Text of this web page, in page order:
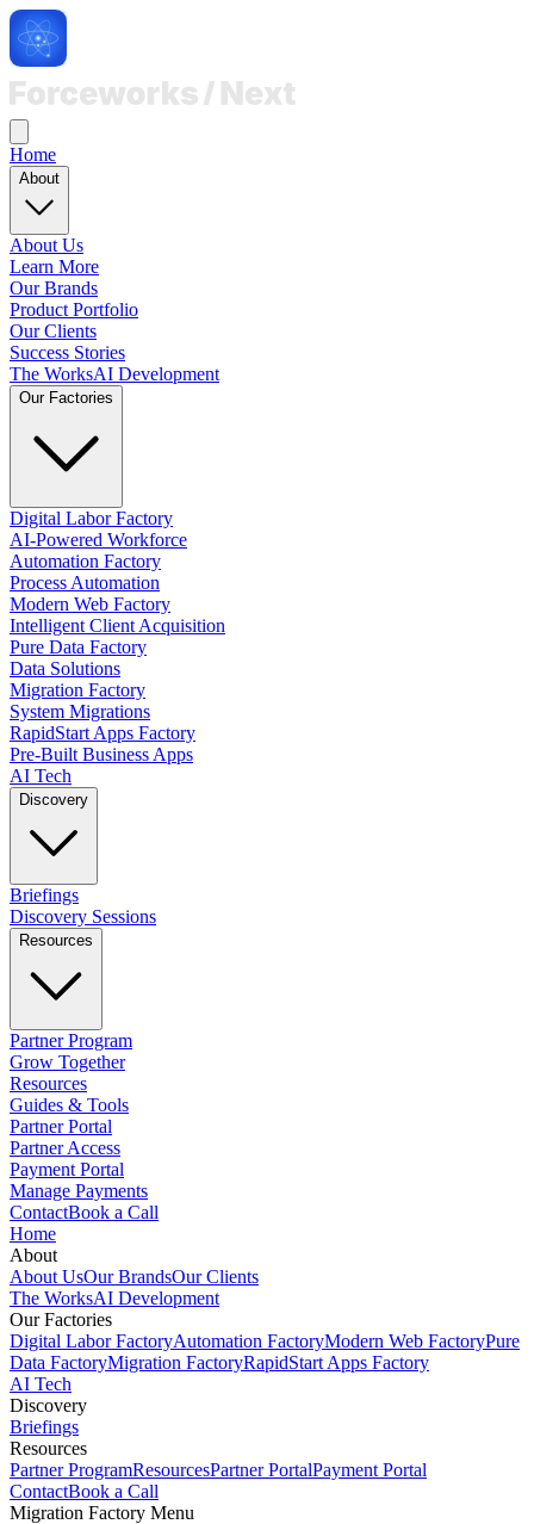
Home
About
About Us
Learn More
Our Brands
Product Portfolio
Our Clients
Success Stories
The WorksAI Development
Our Factories
Digital Labor Factory
AI-Powered Workforce
Automation Factory
Process Automation
Modern Web Factory
Intelligent Client Acquisition
Pure Data Factory
Data Solutions
Migration Factory
System Migrations
RapidStart Apps Factory
Pre-Built Business Apps
AI Tech
Discovery
Briefings
Discovery Sessions
Resources
Partner Program
Grow Together
Resources
Guides & Tools
Partner Portal
Partner Access
Payment Portal
Manage Payments
ContactBook a Call
Home
About
About UsOur BrandsOur Clients
The WorksAI Development
Our Factories
Digital Labor FactoryAutomation FactoryModern Web FactoryPure
Data FactoryMigration FactoryRapidStart Apps Factory
AI Tech
Discovery
Briefings
Resources
Partner ProgramResourcesPartner PortalPayment Portal
ContactBook a Call
Migration Factory Menu